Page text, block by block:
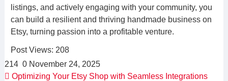
listings, and actively engaging with your community, you
can build a resilient and thriving handmade business on
Etsy, turning passion into a profitable venture.
Post Views: 208
214 0 November 24, 2025
Optimizing Your Etsy Shop with Seamless Integrations